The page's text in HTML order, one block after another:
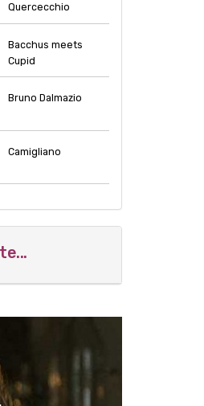
Quercecchio
Bacchus meets
Cupid
Bruno Dalmazio
Camigliano